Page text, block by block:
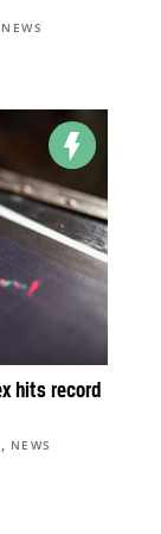
NEWS
hits record
, NEWS